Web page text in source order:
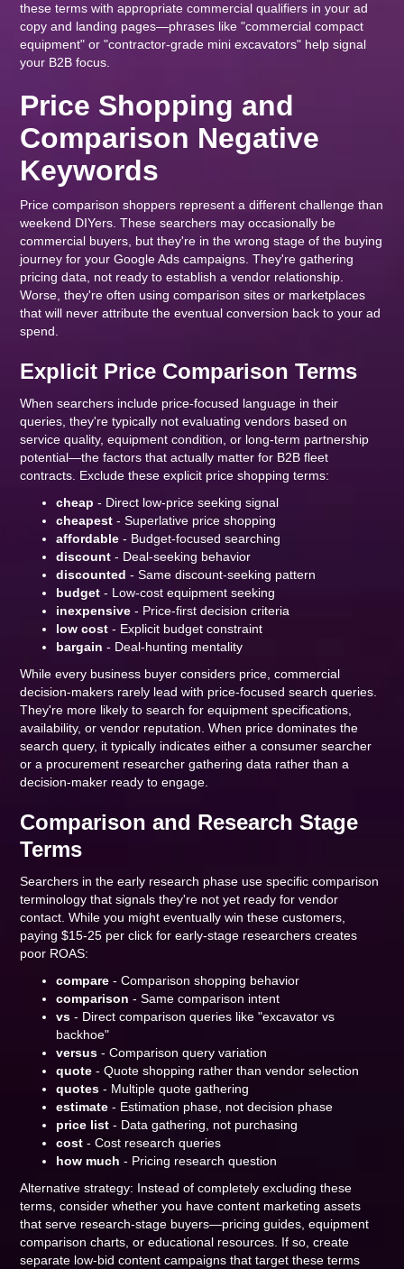
these terms with appropriate commercial qualifiers in your ad
copy and landing pages—phrases like "commercial compact
equipment" or "contractor-grade mini excavators" help signal
your B2B focus.
Price Shopping and
Comparison Negative
Keywords
Price comparison shoppers represent a different challenge than
weekend DIYers. These searchers may occasionally be
commercial buyers, but they're in the wrong stage of the buying
journey for your Google Ads campaigns. They're gathering
pricing data, not ready to establish a vendor relationship.
Worse, they're often using comparison sites or marketplaces
that will never attribute the eventual conversion back to your ad
spend.
Explicit Price Comparison Terms
When searchers include price-focused language in their
queries, they're typically not evaluating vendors based on
service quality, equipment condition, or long-term partnership
potential—the factors that actually matter for B2B fleet
contracts. Exclude these explicit price shopping terms:
cheap - Direct low-price seeking signal
cheapest - Superlative price shopping
affordable - Budget-focused searching
discount - Deal-seeking behavior
discounted - Same discount-seeking pattern
budget - Low-cost equipment seeking
inexpensive - Price-first decision criteria
low cost - Explicit budget constraint
bargain - Deal-hunting mentality
While every business buyer considers price, commercial
decision-makers rarely lead with price-focused search queries.
They're more likely to search for equipment specifications,
availability, or vendor reputation. When price dominates the
search query, it typically indicates either a consumer searcher
or a procurement researcher gathering data rather than a
decision-maker ready to engage.
Comparison and Research Stage
Terms
Searchers in the early research phase use specific comparison
terminology that signals they're not yet ready for vendor
contact. While you might eventually win these customers,
paying $15-25 per click for early-stage researchers creates
poor ROAS:
compare - Comparison shopping behavior
comparison - Same comparison intent
vs - Direct comparison queries like "excavator vs
backhoe"
versus - Comparison query variation
quote - Quote shopping rather than vendor selection
quotes - Multiple quote gathering
estimate - Estimation phase, not decision phase
price list - Data gathering, not purchasing
cost - Cost research queries
how much - Pricing research question
Alternative strategy: Instead of completely excluding these
terms, consider whether you have content marketing assets
that serve research-stage buyers—pricing guides, equipment
comparison charts, or educational resources. If so, create
separate low-bid content campaigns that target these terms